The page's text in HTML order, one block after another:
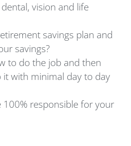
vision and life
savings plan and
savings?
to do the job and then
it with minimal day to day
100% responsible for your